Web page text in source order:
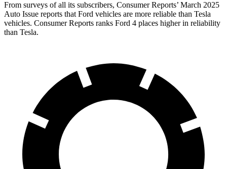
From surveys of all its subscribers, Consumer Reports’ March 2025
Auto Issue reports that Ford vehicles are more reliable than Tesla
vehicles. Consumer Reports ranks Ford 4 places higher in reliability
than Tesla.